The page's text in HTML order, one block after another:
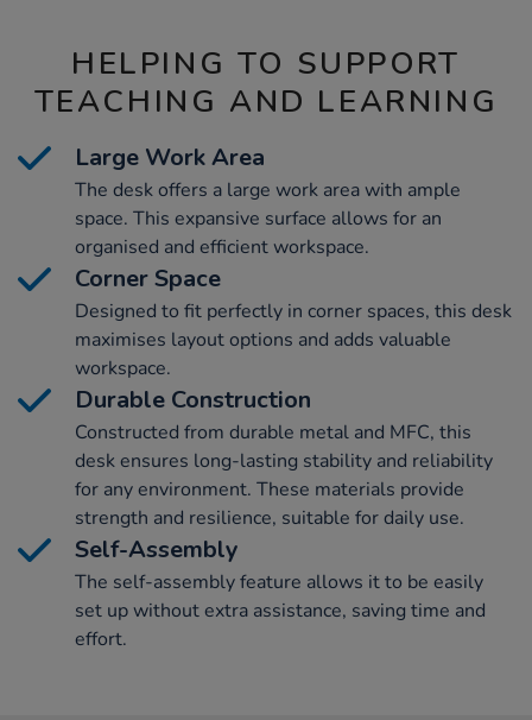
HELPING TO SUPPORT
TEACHING AND LEARNING
Large Work Area
The desk offers a large work area with ample
space. This expansive surface allows for an
organised and efficient workspace.
Corner Space
Designed to fit perfectly in corner spaces, this desk
maximises layout options and adds valuable
workspace.
Durable Construction
Constructed from durable metal and MFC, this
desk ensures long-lasting stability and reliability
for any environment. These materials provide
strength and resilience, suitable for daily use.
Self-Assembly
The self-assembly feature allows it to be easily
set up without extra assistance, saving time and
effort.